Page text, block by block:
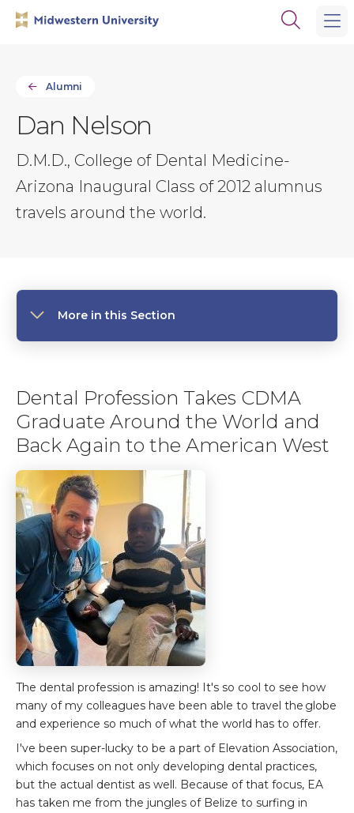
Open
Alumni
Dan Nelson
D.M.D., College of Dental Medicine-
Arizona Inaugural Class of 2012 alumnus
travels around the world.
More in this Section
Dental Profession Takes CDMA
Graduate Around the World and
Back Again to the American West
The dental profession is amazing! It's so cool to see how
many of my colleagues have been able to travel the globe
and experience so much of what the world has to offer.
I've been super-lucky to be a part of Elevation Association,
which focuses on not only developing dental practices,
but the actual dentist as well. Because of that focus, EA
has taken me from the jungles of Belize to surfing in